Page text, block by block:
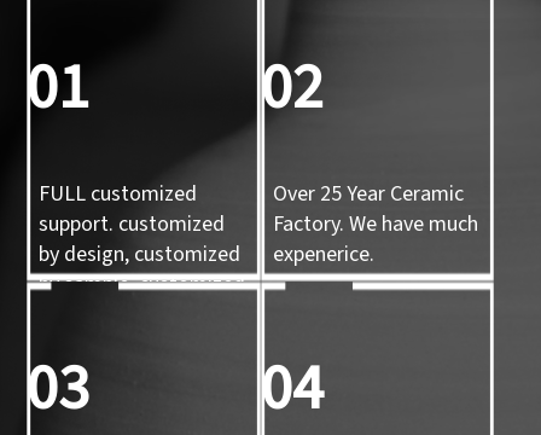
01
FULL customized
support. customized
by design, customized
by sample, customized
02
Over 25 Year Ceramic
Factory. We have much
expenerice.
03 04